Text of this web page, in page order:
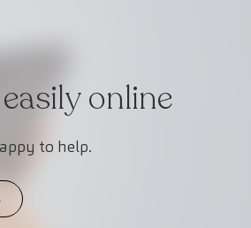
online
to help.